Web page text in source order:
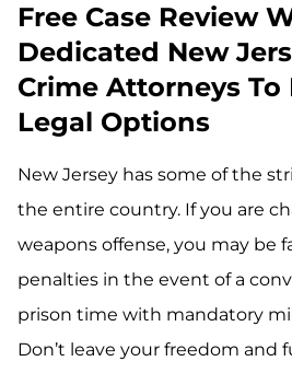
Free Case Review
Dedicated New
Crime Attorneys To
Legal Options
New Jersey has some of the
the entire country. If you are
weapons offense, you may be
penalties in the event of a
prison time with mandatory
Don’t leave your freedom and